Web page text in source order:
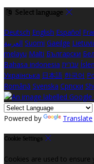
Select language
Deutsch English Español
العربية Suomi Gaeilge
melayu Malti Български
Bahasa indonesia עברית
Українська 日本語 한국어
Română Svenska Српски
Powered by Translate
Cookie Settings
Cookies are used to